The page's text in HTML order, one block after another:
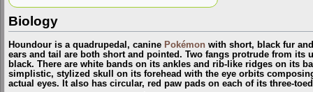
Biology
Houndour is a quadrupedal, canine Pokémon with short, black fur
ears and tail are both short and pointed. Two fangs protrude from its
black. There are white bands on its ankles and rib-like ridges on its
simplistic, stylized skull on its forehead with the eye orbits
actual eyes. It also has circular, red paw pads on each of its three-